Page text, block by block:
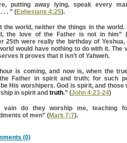
putting away lying, speak every
. . ” (Ephesians 4:25).
the world, neither the things in the
the love of the Father is not in him”
25th were really the birthday of
would have nothing to do with it. The
it proves that it isn’t of Yahweh.
is coming, and now is, when the
Father in spirit and truth; for such
His worshipers. God is spirit, and those
in spirit and truth.” (John 4:23-24)
do they worship me, teaching
of men” (Mark 7:7).
(0)